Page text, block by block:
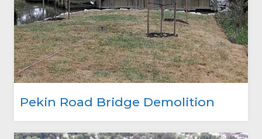
Pekin Road Bridge Demolition